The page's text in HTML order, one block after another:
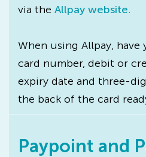
via the Allpay website.
When using Allpay,
card number, debit or
expiry date and three-
the back of the card
Paypoint and